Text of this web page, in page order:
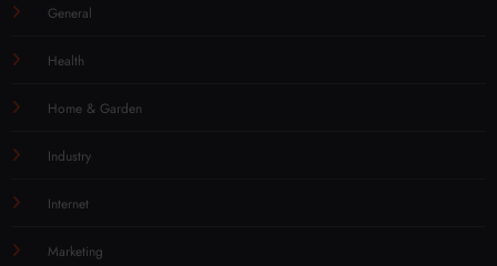
General
Health
Home & Garden
Industry
Internet
Marketing